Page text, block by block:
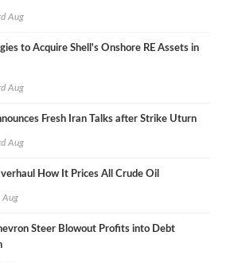
Aug
to Acquire Shell's Onshore RE Assets in
Aug
Fresh Iran Talks after Strike Uturn
Aug
How It Prices All Crude Oil
Aug
Steer Blowout Profits into Debt